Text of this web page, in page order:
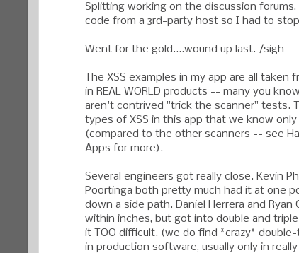
Splitting working on the discussion
code from a 3rd-party host so I had to
Went for the gold....wound up last. /sigh
The XSS examples in my app are all taken
in REAL WORLD products -- many you
aren't contrived "trick the scanner" tests.
types of XSS in this app that we know only
(compared to the other scanners -- see
Apps for more).
Several engineers got really close. Kevin
Poortinga both pretty much had it at one
down a side path. Daniel Herrera and Ryan
within inches, but got into double and
it TOO difficult. (we do find *crazy*
in production software, usually only in